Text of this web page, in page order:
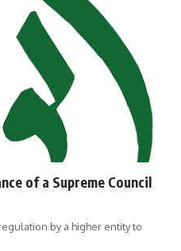
of a Supreme Council
by a higher entity to